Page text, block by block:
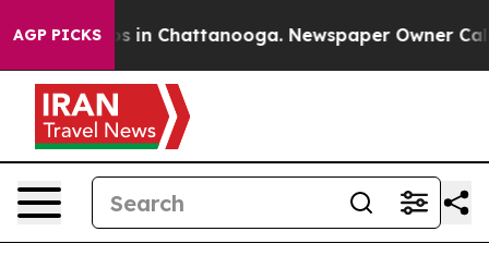
AGP PICKS
Chaos in Chattanooga. Newspaper Owner Calls